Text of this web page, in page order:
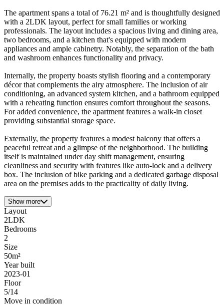
The apartment spans a total of 76.21 m² and is thoughtfully designed
with a 2LDK layout, perfect for small families or working
professionals. The layout includes a spacious living and dining area,
two bedrooms, and a kitchen that's equipped with modern
appliances and ample cabinetry. Notably, the separation of the bath
and washroom enhances functionality and privacy.
Internally, the property boasts stylish flooring and a contemporary
décor that complements the airy atmosphere. The inclusion of air
conditioning, an advanced system kitchen, and a bathroom equipped
with a reheating function ensures comfort throughout the seasons.
For added convenience, the apartment features a walk-in closet
providing substantial storage space.
Externally, the property features a modest balcony that offers a
peaceful retreat and a glimpse of the neighborhood. The building
itself is maintained under day shift management, ensuring
cleanliness and security with features like auto-lock and a delivery
box. The inclusion of bike parking and a dedicated garbage disposal
area on the premises adds to the practicality of daily living.
Show more
Layout
2LDK
Bedrooms
2
Size
50m²
Year built
2023-01
Floor
5/14
Move in condition